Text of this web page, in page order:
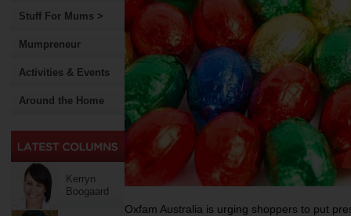
Stuff For Mums >
Mumpreneur
Activities & Events
Around the Home
Kerryn
Boogaard
Oxfam Australia is urging shoppers to put